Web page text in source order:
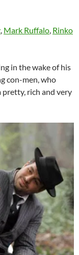
, Mark Ruffalo, Rinko
in the wake of his
con-men, who
rich and very